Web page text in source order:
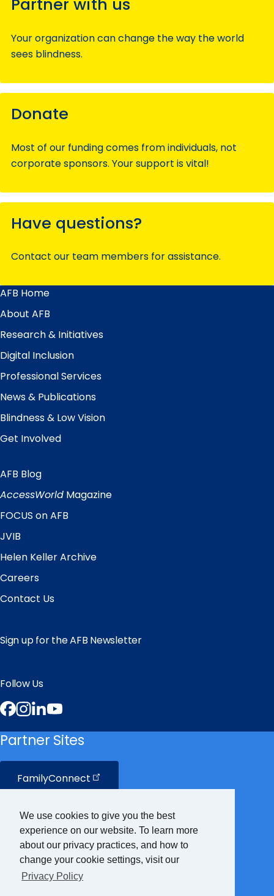
We use cookies to give you the best
experience on our website. To learn more
about our privacy practices, and how to
change your cookie settings, visit our
Privacy Policy
Partner with us
Your organization can change the way the world
sees blindness.
Donate
Most of our funding comes from individuals, not
corporate sponsors. Your support is vital!
Have questions?
Contact our team members for assistance.
Main
Menu
AFB Home
About AFB
Research & Initiatives
Digital Inclusion
Professional Services
News & Publications
Blindness & Low Vision
Get Involved
Quick
Links
AFB Blog
AccessWorld Magazine
FOCUS on AFB
JVIB
Helen Keller Archive
Careers
Contact Us
Sign up for the AFB Newsletter
Follow Us
Facebook
Instagram
LinkedIn
Partner Sites
FamilyConnect
CareerConnect
VisionAware
BrailleBug